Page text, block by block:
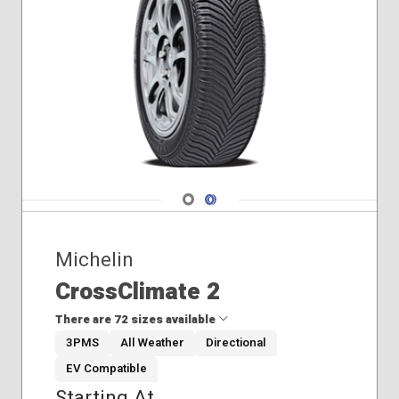
Navigate 1
Navigate 2
Michelin
CrossClimate 2
There are 72 sizes available
205/50R17
3PMS All Weather
Directional
EV Compatible